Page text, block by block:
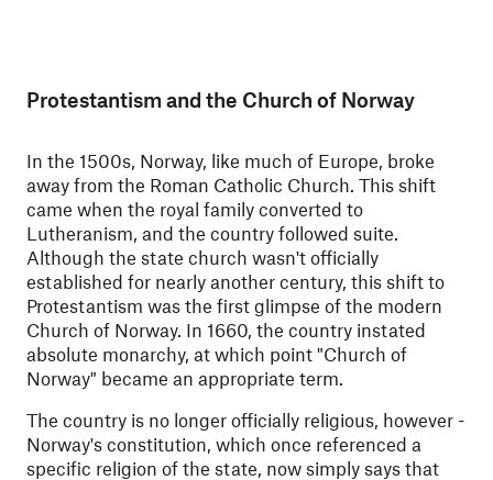
Protestantism and the Church of Norway
In the 1500s, Norway, like much of Europe, broke
away from the Roman Catholic Church. This shift
came when the royal family converted to
Lutheranism, and the country followed suite.
Although the state church wasn't officially
established for nearly another century, this shift to
Protestantism was the first glimpse of the modern
Church of Norway. In 1660, the country instated
absolute monarchy, at which point "Church of
Norway" became an appropriate term.
The country is no longer officially religious, however -
Norway's constitution, which once referenced a
specific religion of the state, now simply says that